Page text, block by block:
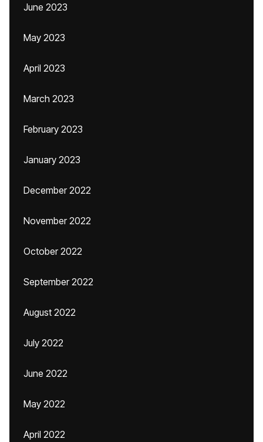
June 2023
May 2023
April 2023
March 2023
February 2023
January 2023
December 2022
November 2022
October 2022
September 2022
August 2022
July 2022
June 2022
May 2022
April 2022